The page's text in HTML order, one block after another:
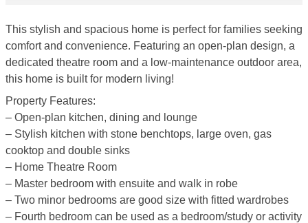
This stylish and spacious home is perfect for families seeking
comfort and convenience. Featuring an open-plan design, a
dedicated theatre room and a low-maintenance outdoor area,
this home is built for modern living!
Property Features:
– Open-plan kitchen, dining and lounge
– Stylish kitchen with stone benchtops, large oven, gas
cooktop and double sinks
– Home Theatre Room
– Master bedroom with ensuite and walk in robe
– Two minor bedrooms are good size with fitted wardrobes
– Fourth bedroom can be used as a bedroom/study or activity